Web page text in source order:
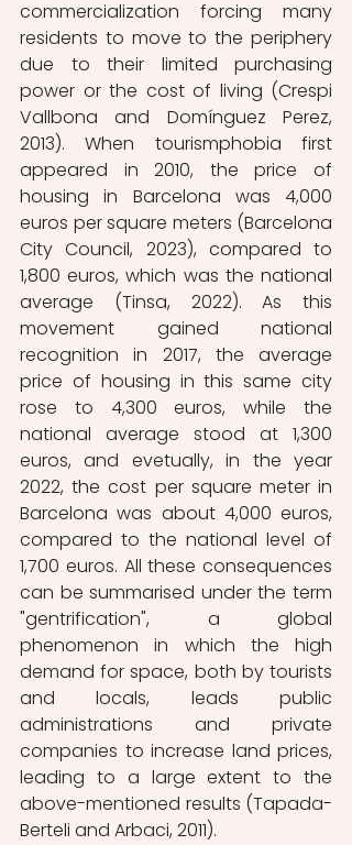
commercialization forcing many
residents to move to the periphery
due to their limited purchasing
power or the cost of living (Crespi
Vallbona and Domínguez Perez,
2013). When tourismphobia first
appeared in 2010, the price of
housing in Barcelona was 4,000
euros per square meters (Barcelona
City Council, 2023), compared to
1,800 euros, which was the national
average (Tinsa, 2022). As this
movement gained national
recognition in 2017, the average
price of housing in this same city
rose to 4,300 euros, while the
national average stood at 1,300
euros, and evetually, in the year
2022, the cost per square meter in
Barcelona was about 4,000 euros,
compared to the national level of
1,700 euros. All these consequences
can be summarised under the term
"gentrification", a global
phenomenon in which the high
demand for space, both by tourists
and locals, leads public
administrations and private
companies to increase land prices,
leading to a large extent to the
above-mentioned results (Tapada-
Berteli and Arbaci, 2011).